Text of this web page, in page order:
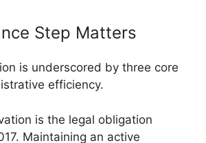
Step Matters
is underscored by three core
efficiency.
is the legal obligation
Maintaining an active